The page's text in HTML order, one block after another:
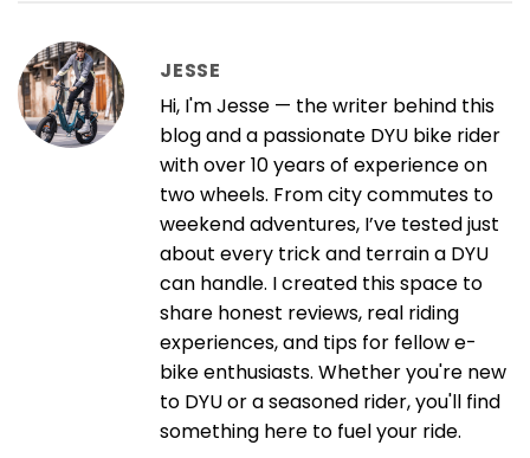
JESSE
Hi, I'm Jesse — the writer behind this
blog and a passionate DYU bike rider
with over 10 years of experience on
two wheels. From city commutes to
weekend adventures, I’ve tested just
about every trick and terrain a DYU
can handle. I created this space to
share honest reviews, real riding
experiences, and tips for fellow e-
bike enthusiasts. Whether you're new
to DYU or a seasoned rider, you'll find
something here to fuel your ride.